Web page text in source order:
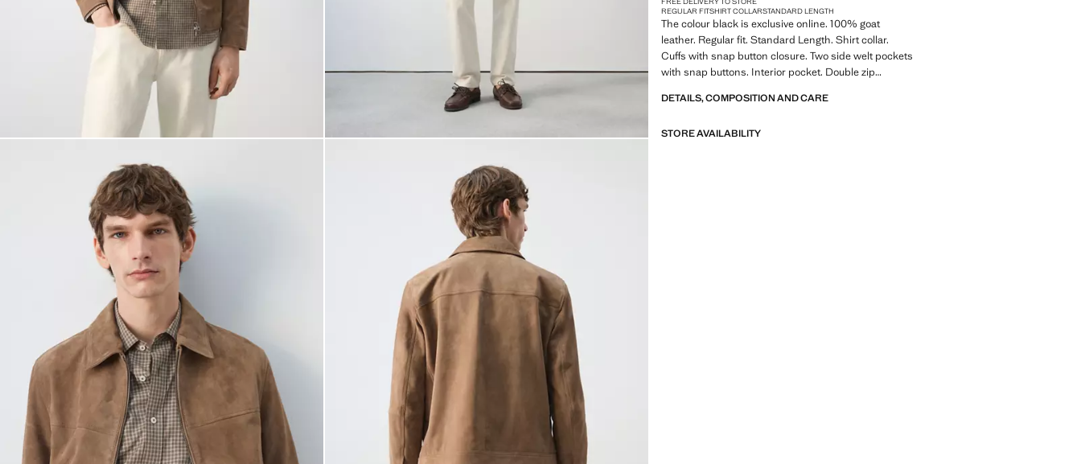
REGULAR FITSHIRT COLLARSTANDARD LENGTH
The colour black is exclusive online. 100% goat
leather. Regular fit. Standard Length. Shirt collar.
Cuffs with snap button closure. Two side welt pockets
with snap buttons. Interior pocket. Double zip
DETAILS, COMPOSITION AND CARE
STORE AVAILABILITY